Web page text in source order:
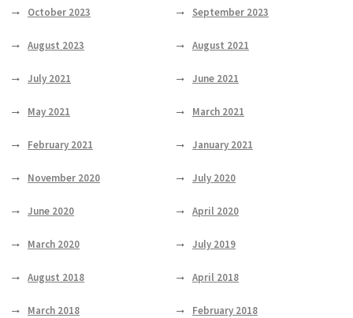
October 2023 September 2023
August 2023 August 2021
July 2021 June 2021
May 2021 March 2021
February 2021 January 2021
November 2020 July 2020
June 2020 April 2020
March 2020 July 2019
August 2018 April 2018
March 2018 February 2018